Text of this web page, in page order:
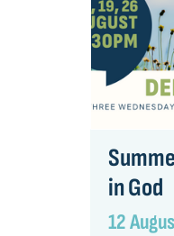
in God
12